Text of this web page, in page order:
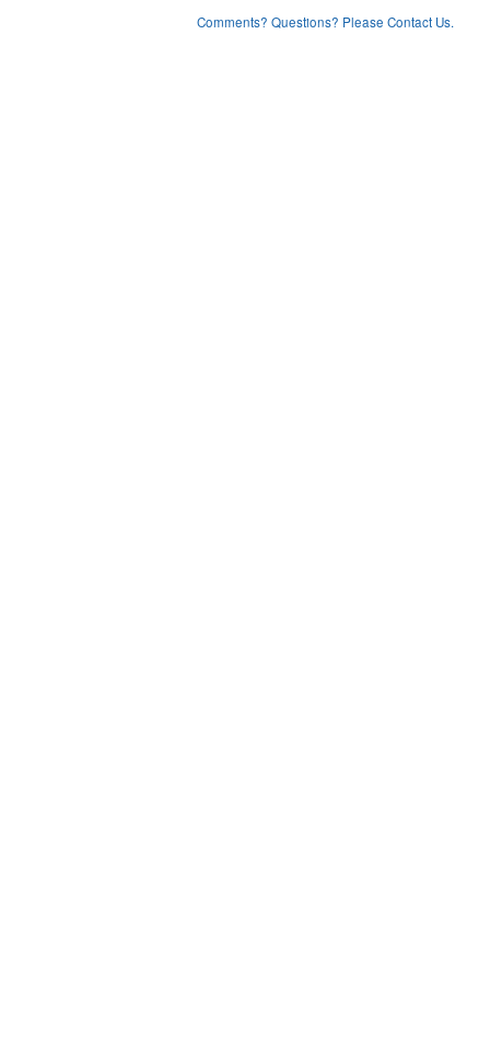
Comments? Questions? Please Contact Us.